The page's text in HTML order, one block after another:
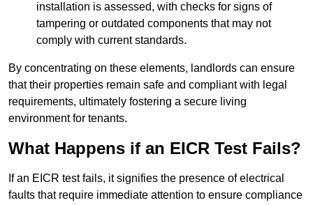
installation is assessed, with checks for signs of
tampering or outdated components that may not
comply with current standards.
By concentrating on these elements, landlords can ensure
that their properties remain safe and compliant with legal
requirements, ultimately fostering a secure living
environment for tenants.
What Happens if an EICR Test Fails?
If an EICR test fails, it signifies the presence of electrical
faults that require immediate attention to ensure compliance